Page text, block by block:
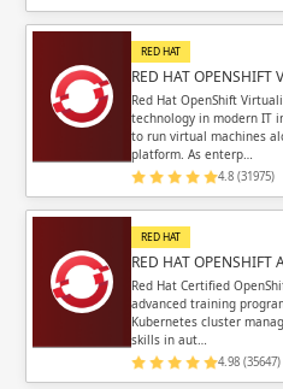
RED HAT
RED HAT
Red Hat OpenShift
technology in modern IT
to run virtual machines
platform. As enterp…
4.8 (31975)
RED HAT
RED HAT
Red Hat Certified
advanced training
Kubernetes cluster
skills in aut…
4.98 (35647)